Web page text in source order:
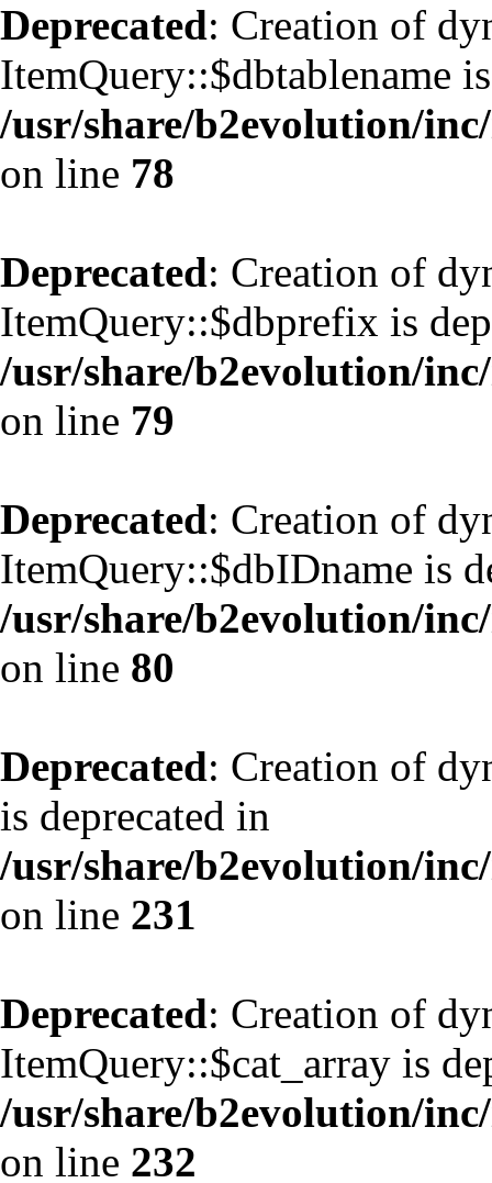
Deprecated: Creation of
ItemQuery::$dbtablename
/usr/share/b2evolution/
on line 78
Deprecated: Creation of
ItemQuery::$dbprefix is
/usr/share/b2evolution/
on line 79
Deprecated: Creation of
ItemQuery::$dbIDname is
/usr/share/b2evolution/
on line 80
Deprecated: Creation of
is deprecated in
/usr/share/b2evolution/
on line 231
Deprecated: Creation of
ItemQuery::$cat_array is
/usr/share/b2evolution/
on line 232